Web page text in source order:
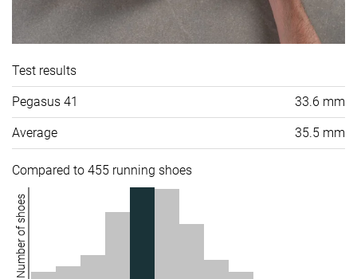
Test results
Pegasus 41 33.6 mm
Average 35.5 mm
Compared to 455 running shoes
Number of shoes